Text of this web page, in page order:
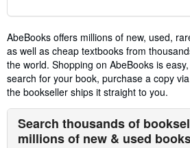
AbeBooks offers millions of new, used,
as well as cheap textbooks from
the world. Shopping on AbeBooks is
search for your book, purchase a copy
the bookseller ships it straight to you.
Search thousands of
millions of new & used